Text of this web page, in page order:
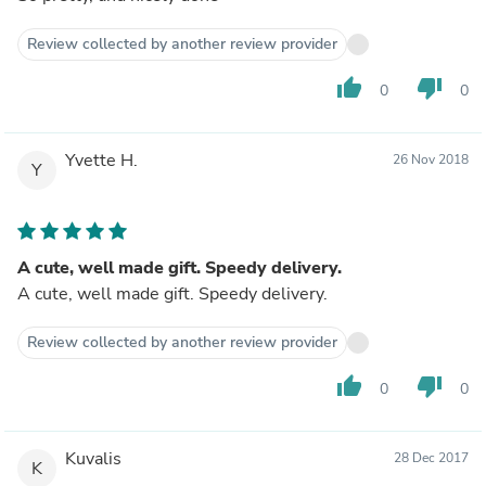
Review collected by another review provider
thumb_up 0 thumb_down 0
Y Yvette H. 26 Nov 2018
A cute, well made gift. Speedy delivery.
A cute, well made gift. Speedy delivery.
Review collected by another review provider
thumb_up 0 thumb_down 0
K Kuvalis 28 Dec 2017